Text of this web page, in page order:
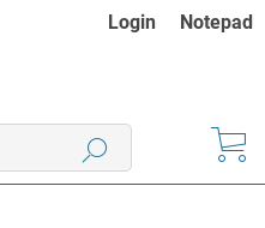
Login Notepad